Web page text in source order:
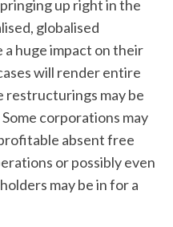
up right in the
globalised
a huge impact on their
will render entire
restructurings may be
corporations may
absent free
or possibly even
may be in for a